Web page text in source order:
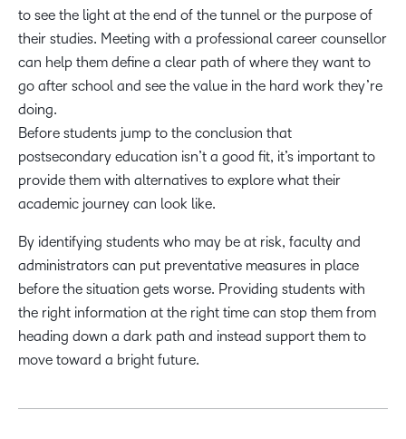
to see the light at the end of the tunnel or the purpose of
their studies. Meeting with a professional career counsellor
can help them define a clear path of where they want to
go after school and see the value in the hard work they’re
doing.
Before students jump to the conclusion that
postsecondary education isn’t a good fit, it’s important to
provide them with alternatives to explore what their
academic journey can look like.
By identifying students who may be at risk, faculty and
administrators can put preventative measures in place
before the situation gets worse. Providing students with
the right information at the right time can stop them from
heading down a dark path and instead support them to
move toward a bright future.